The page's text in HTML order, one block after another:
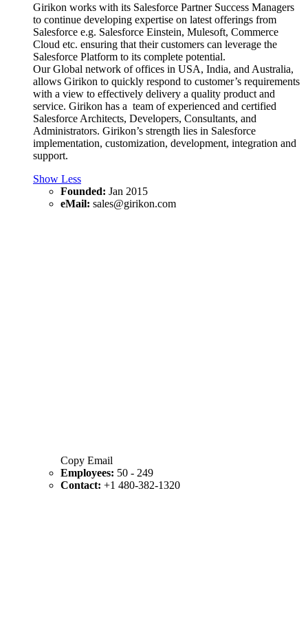
Girikon works with its Salesforce Partner Success Managers
to continue developing expertise on latest offerings from
Salesforce e.g. Salesforce Einstein, Mulesoft, Commerce
Cloud etc. ensuring that their customers can leverage the
Salesforce Platform to its complete potential.
Our Global network of offices in USA, India, and Australia,
allows Girikon to quickly respond to customer’s requirements
with a view to effectively delivery a quality product and
service. Girikon has a team of experienced and certified
Salesforce Architects, Developers, Consultants, and
Administrators. Girikon’s strength lies in Salesforce
implementation, customization, development, integration and
support.
Show Less
Founded: Jan 2015
eMail: sales@girikon.com
Copy Email
Employees: 50 - 249
Contact: +1 480-382-1320